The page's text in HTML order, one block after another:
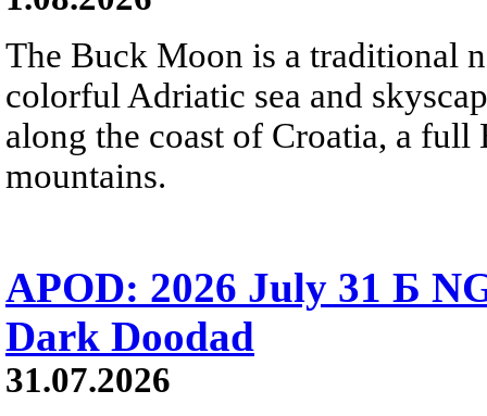
The Buck Moon is a traditional
colorful Adriatic sea and
along the coast of Croatia, a
mountains.
APOD: 2026 July 31 Б
Dark Doodad
31.07.2026